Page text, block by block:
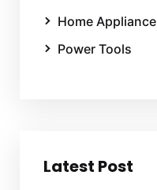
Home Appliance
Power Tools
Latest Post